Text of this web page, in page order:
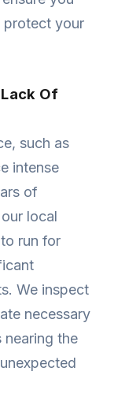
protect your
Of
such as
intense
of
local
run for
We inspect
necessary
nearing the